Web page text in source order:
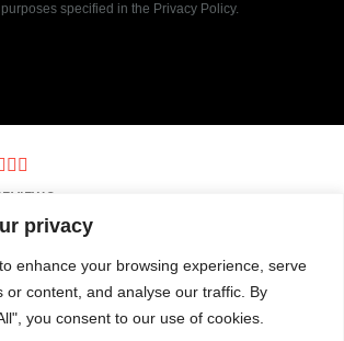
privacy
enhance your browsing experience, serve
or content, and analyse our traffic. By
you consent to our use of cookies.
specified in the Privacy Policy.
 
– Banana Inn, Accra.